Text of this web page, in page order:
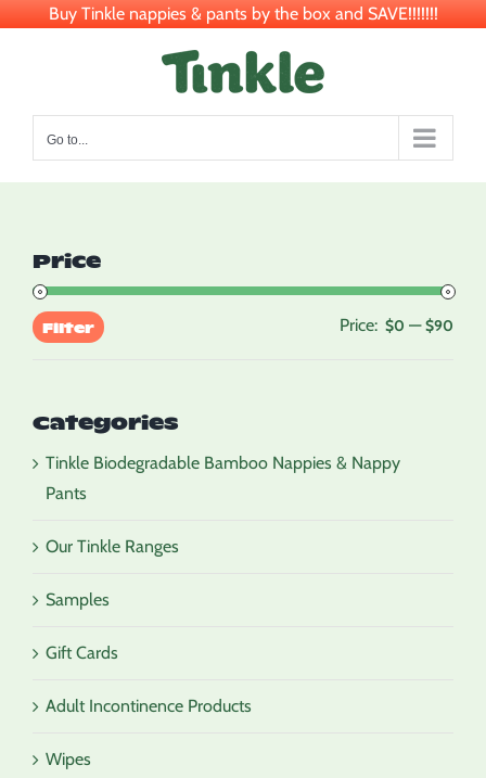
Buy Tinkle nappies & pants by the box and SAVE!!!!!!!
Go to...
Price
Filter Price: $0 —$90
Categories
Tinkle Biodegradable Bamboo Nappies & Nappy
Pants
Our Tinkle Ranges
Samples
Gift Cards
Adult Incontinence Products
Wipes